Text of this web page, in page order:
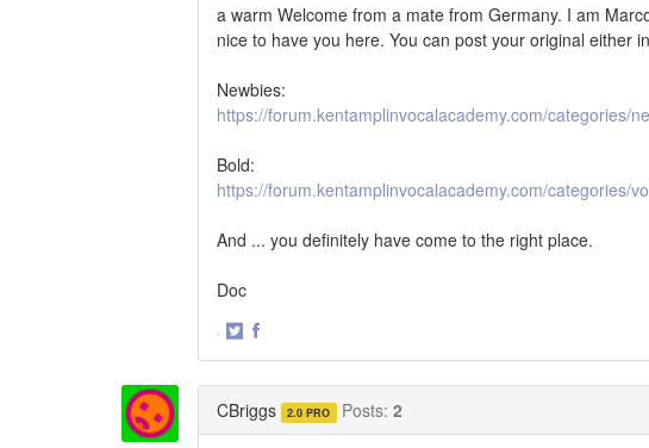
a warm Welcome from a mate from Germany. I am
nice to have you here. You can post your original either
Newbies:
https://forum.kentamplinvocalacademy.com/categories/
Bold:
https://forum.kentamplinvocalacademy.com/categories/
And ... you definitely have come to the right place.
Doc
·
CBriggs 2.0 PRO Posts: 2